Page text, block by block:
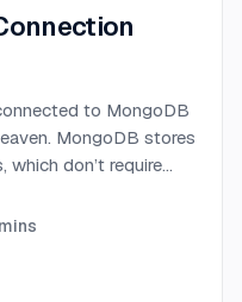
to MongoDB
MongoDB stores
don’t require
mins